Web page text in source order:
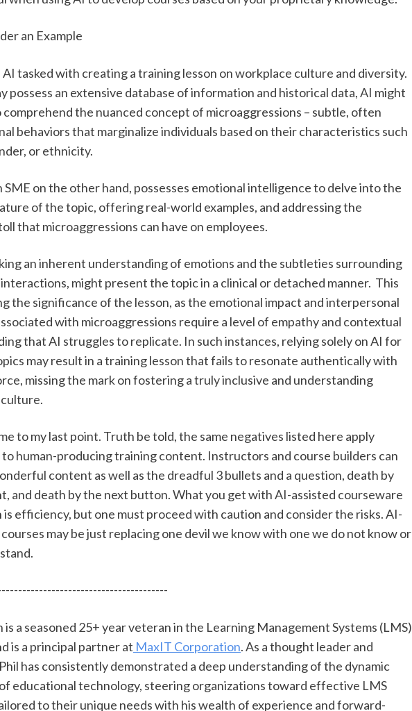
an Example
AI tasked with creating a training lesson on workplace culture and diversity.
possess an extensive database of information and historical data, AI might
the nuanced concept of microaggressions – subtle, often
behaviors that marginalize individuals based on their characteristics such
or ethnicity.
SME on the other hand, possesses emotional intelligence to delve into the
of the topic, offering real-world examples, and addressing the
that microaggressions can have on employees.
an inherent understanding of emotions and the subtleties surrounding
might present the topic in a clinical or detached manner.  This
the significance of the lesson, as the emotional impact and interpersonal
with microaggressions require a level of empathy and contextual
that AI struggles to replicate. In such instances, relying solely on AI for
may result in a training lesson that fails to resonate authentically with
missing the mark on fostering a truly inclusive and understanding
to my last point. Truth be told, the same negatives listed here apply
human-producing training content. Instructors and course builders can
content as well as the dreadful 3 bullets and a question, death by
and death by the next button. What you get with AI-assisted courseware
efficiency, but one must proceed with caution and consider the risks. AI-
may be just replacing one devil we know with one we do not know or
is a seasoned 25+ year veteran in the Learning Management Systems (LMS)
is a principal partner at MaxIT Corporation. As a thought leader and
has consistently demonstrated a deep understanding of the dynamic
educational technology, steering organizations toward effective LMS
to their unique needs with his wealth of experience and forward-